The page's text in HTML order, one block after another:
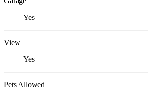
Yes
View
Yes
Pets Allowed